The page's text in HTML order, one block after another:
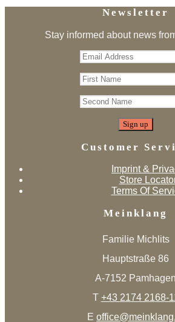
Newsletter
Stay informed about news
Customer
Imprint &
Store
Terms Of
Meinklang
Familie Michlits
Hauptstraße 86
A-7152 Pamhagen
T +43 2174 2168-
E